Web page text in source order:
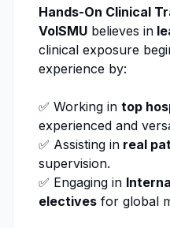
Hands-On Clinical
VolSMU believes in
clinical exposure
experience by:
✅ Working in top
experienced and
✅ Assisting in real
supervision.
✅ Engaging in
electives for global